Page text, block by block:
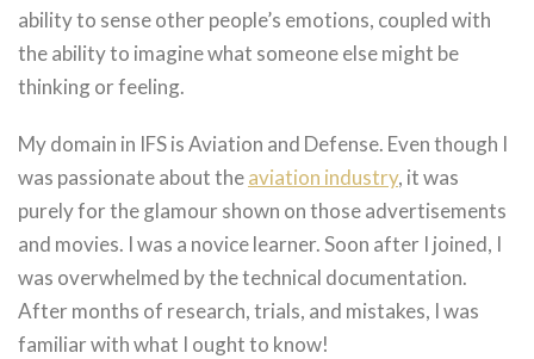
ability to sense other people’s emotions, coupled with
the ability to imagine what someone else might be
thinking or feeling.
My domain in IFS is Aviation and Defense. Even though I
was passionate about theaviation industry, it was
purely for the glamour shown on those advertisements
and movies. I was a novice learner. Soon after I joined, I
was overwhelmed by the technical documentation.
After months of research, trials, and mistakes, I was
familiar with what I ought to know!